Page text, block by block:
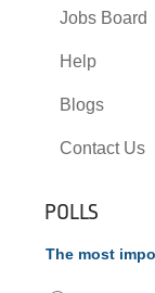
Jobs Board
Help
Blogs
Contact Us
POLLS
The most